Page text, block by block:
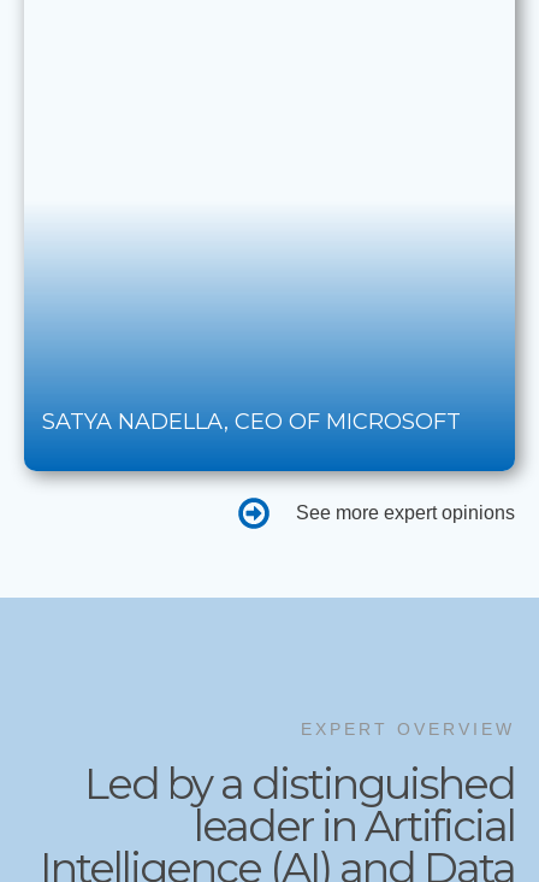
SATYA NADELLA, CEO OF MICROSOFT
See more expert opinions
EXPERT OVERVIEW
Led by a distinguished
leader in Artificial
Intelligence (AI) and Data